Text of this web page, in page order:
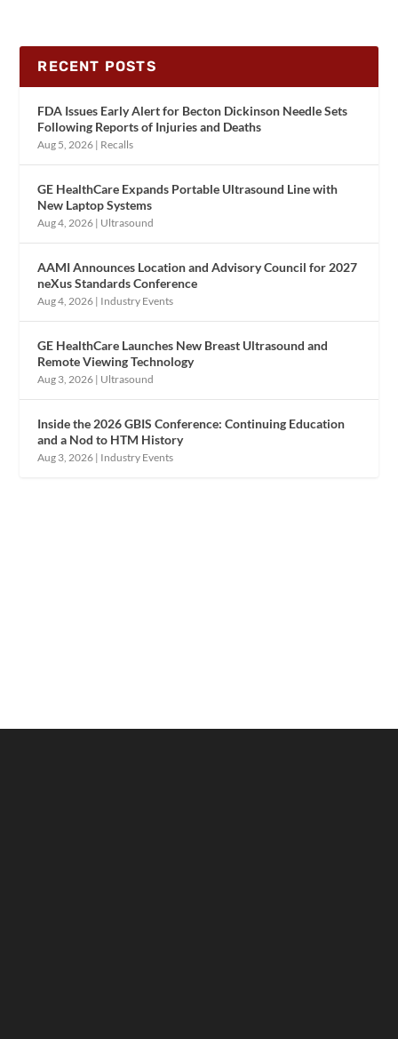
RECENT POSTS
FDA Issues Early Alert for Becton Dickinson Needle Sets
Following Reports of Injuries and Deaths
Aug 5, 2026 | Recalls
GE HealthCare Expands Portable Ultrasound Line with
New Laptop Systems
Aug 4, 2026 | Ultrasound
AAMI Announces Location and Advisory Council for 2027
neXus Standards Conference
Aug 4, 2026 | Industry Events
GE HealthCare Launches New Breast Ultrasound and
Remote Viewing Technology
Aug 3, 2026 | Ultrasound
Inside the 2026 GBIS Conference: Continuing Education
and a Nod to HTM History
Aug 3, 2026 | Industry Events